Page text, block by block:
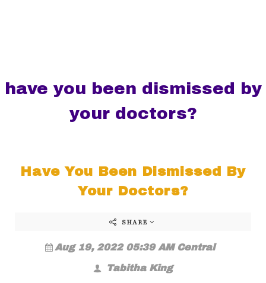
have you been dismissed by
your doctors?
Have You Been Dismissed By
Your Doctors?
SHARE
Aug 19, 2022 05:39 AM Central
Tabitha King